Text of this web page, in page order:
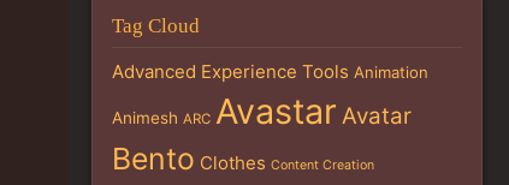
Tag Cloud
Advanced Experience Tools Animation
Animesh ARC Avastar Avatar
Bento Clothes Content Creation